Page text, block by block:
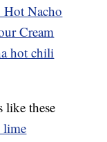
Hot Nacho
Cream
hot chili
like these